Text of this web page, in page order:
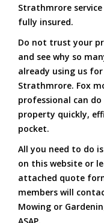
Strathmrore
fully insured.
Do not trust your
and see why so
already using us
Strathmrore. Fox
professional can
property quickly,
pocket.
All you need to do
on this website or
attached quote
members will
Mowing or